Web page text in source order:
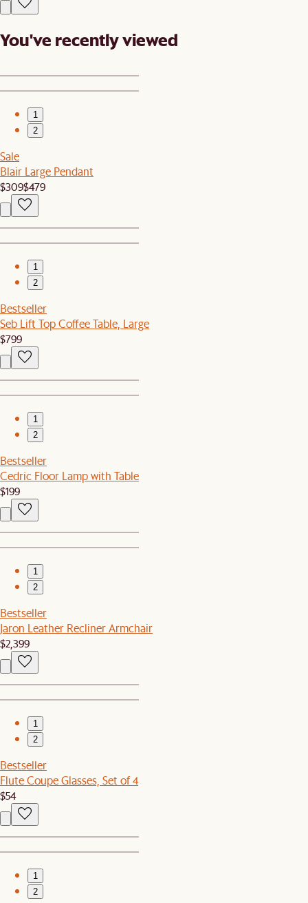
You've recently viewed
1
2
Sale
Blair Large Pendant
$309$479
1
2
Bestseller
Seb Lift Top Coffee Table, Large
$799
1
2
Bestseller
Cedric Floor Lamp with Table
$199
1
2
Bestseller
Jaron Leather Recliner Armchair
$2,399
1
2
Bestseller
Flute Coupe Glasses, Set of 4
$54
1
2